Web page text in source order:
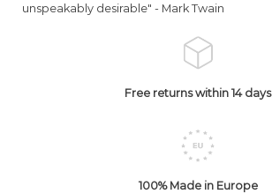
unspeakably desirable" - Mark Twain
Free returns within 14 days
100% Made in Europe